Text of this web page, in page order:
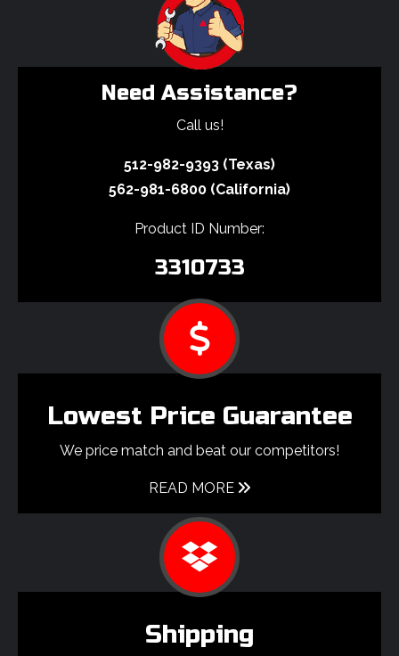
Need Assistance?
Call us!
512-982-9393 (Texas)
562-981-6800 (California)
Product ID Number:
3310733
Lowest Price Guarantee
We price match and beat our competitors!
READ MORE
Shipping